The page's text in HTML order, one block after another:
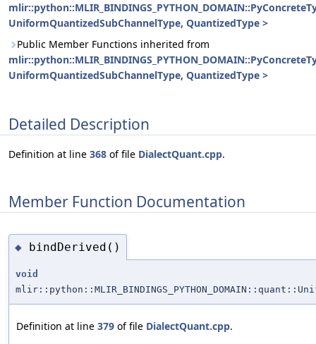
UniformQuantizedSubChannelType, QuantizedType >
Public Member Functions inherited from
UniformQuantizedSubChannelType, QuantizedType >
Detailed Description
Definition at line 368 of file DialectQuant.cpp.
Member Function Documentation
◆ bindDerived()
void
Definition at line 379 of file DialectQuant.cpp.